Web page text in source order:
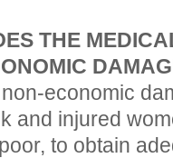
THE
economic
and injured
to obtain